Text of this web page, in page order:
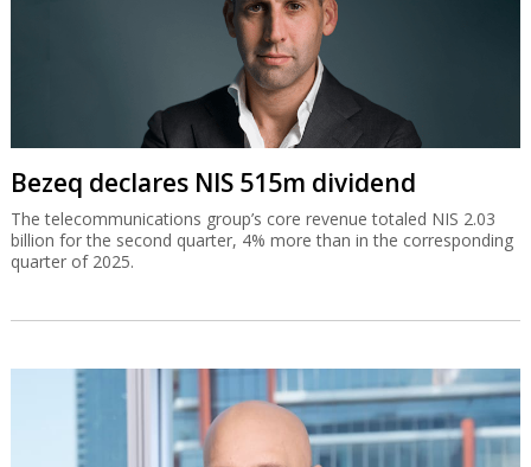
Bezeq declares NIS 515m dividend
The telecommunications group’s core revenue totaled NIS 2.03
billion for the second quarter, 4% more than in the corresponding
quarter of 2025.